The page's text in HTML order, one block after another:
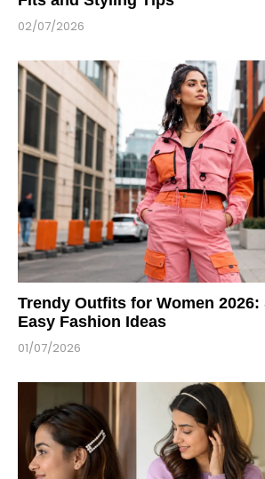
02/07/2026
Trendy Outfits for Women 2026:
Easy Fashion Ideas
01/07/2026